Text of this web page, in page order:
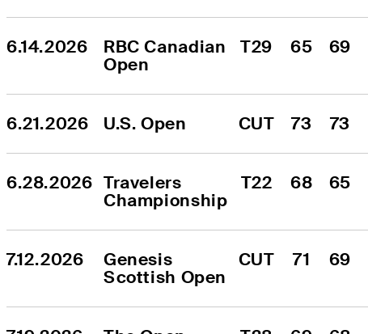
6.14.2026
RBC Canadian
Open
T29 65 69
6.21.2026 U.S. Open CUT 73 73
6.28.2026 Travelers
Championship
T22 68 65
7.12.2026
Genesis
Scottish Open
CUT 71 69